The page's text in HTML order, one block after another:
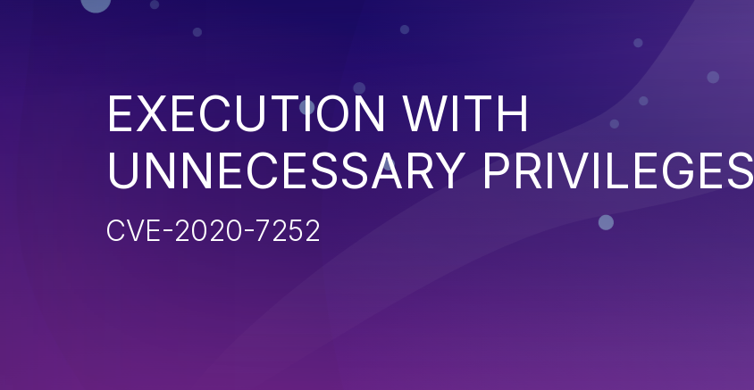
EXECUTION WITH
UNNECESSARY PRIVILEGES
CVE-2020-7252